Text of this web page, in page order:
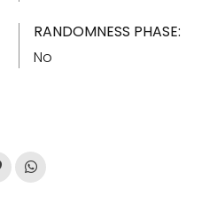
RANDOMNESS PHASE:
No